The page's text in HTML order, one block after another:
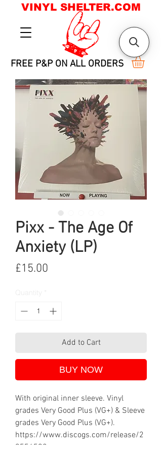
FREE P&P ON ALL ORDERS
VINYL SHELTER.COM
Pixx - The Age Of
Anxiety (LP)
£15.00
Add to Cart
BUY NOW
With original inner sleeve. Vinyl
grades Very Good Plus (VG+) & Sleeve
grades Very Good Plus (VG+).
https://www.discogs.com/release/2
9556592